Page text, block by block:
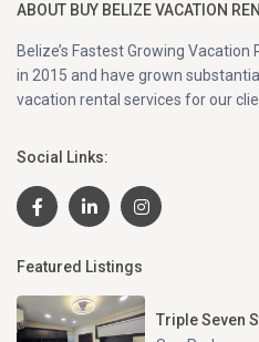
ABOUT BUY BELIZE VACATION
Belize’s Fastest Growing
in 2015 and have grown
vacation rental services for our
Social Links:
Featured Listings
Triple Seven